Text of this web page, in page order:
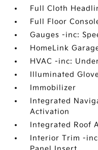
Full Cloth
Full Floor
Gauges -inc:
HomeLink
HVAC -inc:
Illuminated
Immobilizer
Integrated
Activation
Integrated Roof
Interior Trim -